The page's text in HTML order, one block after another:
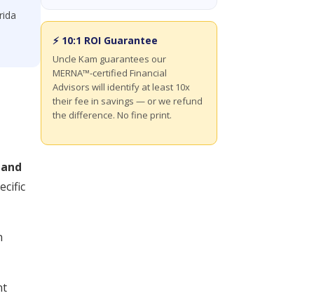
⚡ 10:1 ROI Guarantee
Uncle Kam guarantees our
MERNA™-certified Financial
Advisors will identify at least 10x
their fee in savings — or we refund
the difference. No fine print.